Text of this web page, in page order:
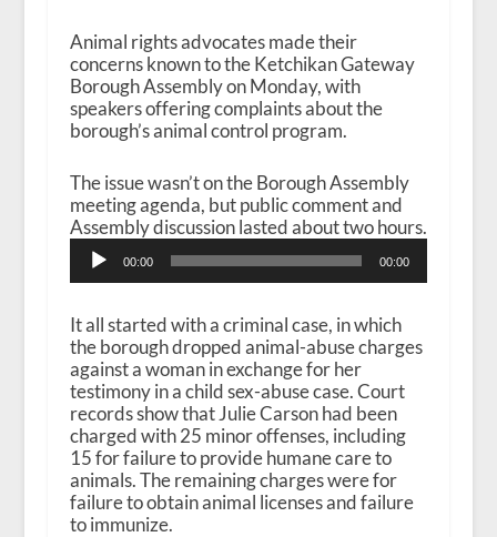
Animal rights advocates made their
concerns known to the Ketchikan Gateway
Borough Assembly on Monday, with
speakers offering complaints about the
borough’s animal control program.
The issue wasn’t on the Borough Assembly
meeting agenda, but public comment and
Assembly discussion lasted about two hours.
i
o
P
l
a
y
e
r
00:00 00:00
It all started with a criminal case, in which
the borough dropped animal-abuse charges
against a woman in exchange for her
testimony in a child sex-abuse case. Court
records show that Julie Carson had been
charged with 25 minor offenses, including
15 for failure to provide humane care to
animals. The remaining charges were for
failure to obtain animal licenses and failure
to immunize.